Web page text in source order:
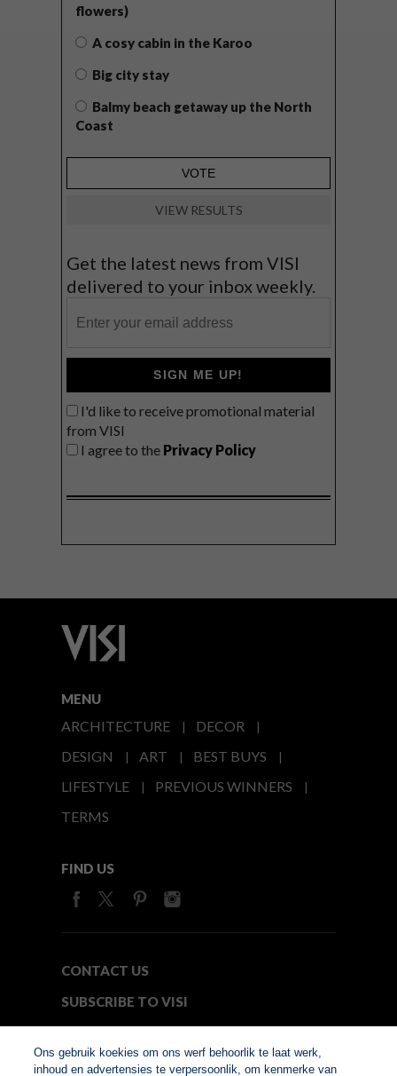
flowers)
A cosy cabin in the Karoo
Big city stay
Balmy beach getaway up the North
Coast
VIEW RESULTS
Get the latest news from VISI
delivered to your inbox weekly.
SIGN ME UP!
I'd like to receive promotional material
from VISI
I agree to the Privacy Policy
MENU
ARCHITECTURE
DECOR
DESIGN
ART
BEST BUYS
LIFESTYLE
PREVIOUS WINNERS
TERMS
FIND US
CONTACT US
SUBSCRIBE TO VISI
Ons gebruik koekies om ons werf behoorlik te laat werk,
inhoud en advertensies te verpersoonlik, om kenmerke van